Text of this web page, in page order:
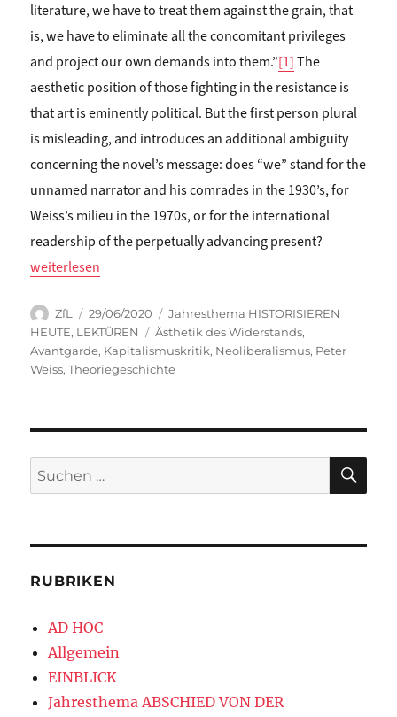
literature, we have to treat them against the grain, that
is, we have to eliminate all the concomitant privileges
and project our own demands into them.”[1]The
aesthetic position of those fighting in the resistance is
that art is eminently political. But the first person plural
is misleading, and introduces an additional ambiguity
concerning the novel’s message: does “we” stand for the
unnamed narrator and his comrades in the 1930’s, for
Weiss’s milieu in the 1970s, or for the international
readership of the perpetually advancing present?
„Ross Shields: READING THE AESTHETICS OF RESISTANCE“
weiterlesen
Autor
ZfL
Veröffentlicht
am
29/06/2020 Kategorien
Jahresthema HISTORISIEREN
HEUTE, LEKTÜREN Schlagwörter
Ästhetik des Widerstands,
Avantgarde, Kapitalismuskritik, Neoliberalismus, Peter
Weiss,Theoriegeschichte
Suchen
nach:
RUBRIKEN
AD HOC
Allgemein
EINBLICK
Jahresthema ABSCHIED VON DER